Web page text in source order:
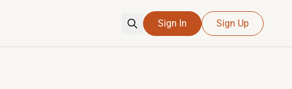
Sign In Sign Up